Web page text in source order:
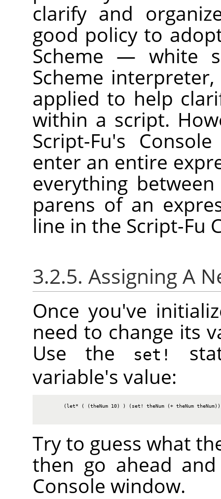
clarify and
good policy to
Scheme — white
Scheme
applied to help
within a script.
Script-Fu's
enter an entire
everything
parens of an
line in the Script-Fu
3.2.5. Assigning A
Once you've
need to change its
Use the
set!
variable's value:
(let* ( (theNum 10) ) (set! theNum (+ theNum
Try to guess what
then go ahead
Console window.